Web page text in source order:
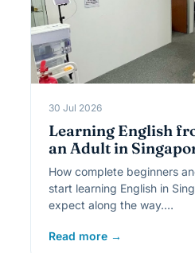
30 Jul 2026
Learning English
an Adult in
How complete beginners
start learning English in
expect along the way.…
Read more →